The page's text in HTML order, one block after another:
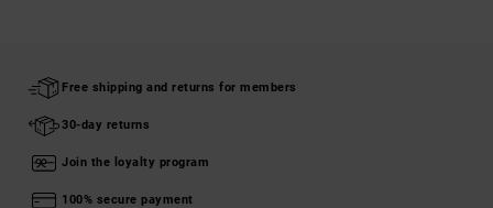
Free shipping and returns for members
30-day returns
Join the loyalty program
100% secure payment